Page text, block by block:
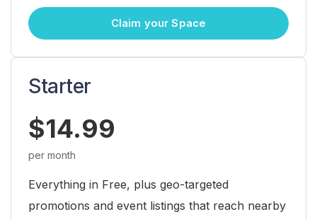
Claim your Space
Starter
$14.99
per month
Everything in Free, plus geo-targeted
promotions and event listings that reach nearby